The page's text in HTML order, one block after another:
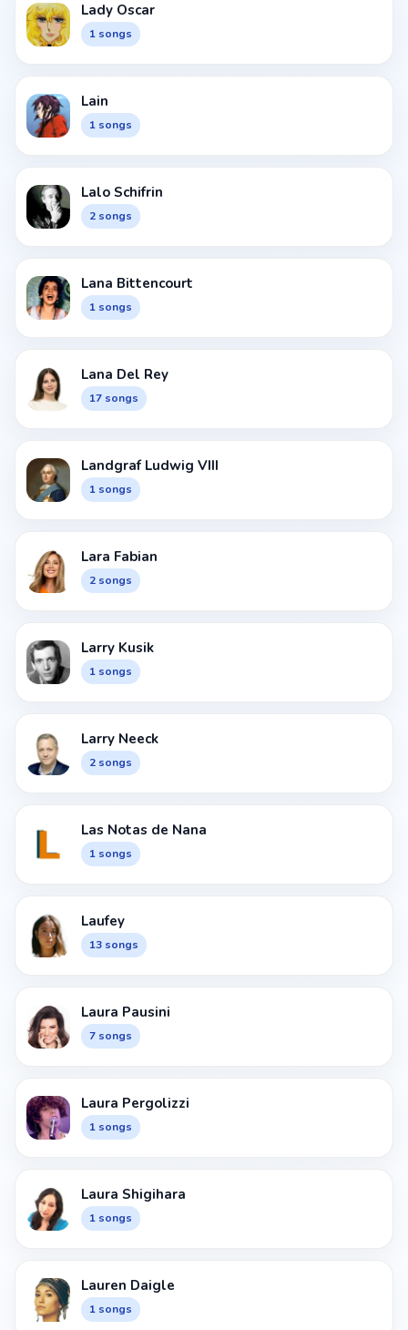
Lady Oscar
1 songs
Lain
1 songs
Lalo Schifrin
2 songs
Lana Bittencourt
1 songs
Lana Del Rey
17 songs
Landgraf Ludwig VIII
1 songs
Lara Fabian
2 songs
Larry Kusik
1 songs
Larry Neeck
2 songs
Las Notas de Nana
1 songs
Laufey
13 songs
Laura Pausini
7 songs
Laura Pergolizzi
1 songs
Laura Shigihara
1 songs
Lauren Daigle
1 songs